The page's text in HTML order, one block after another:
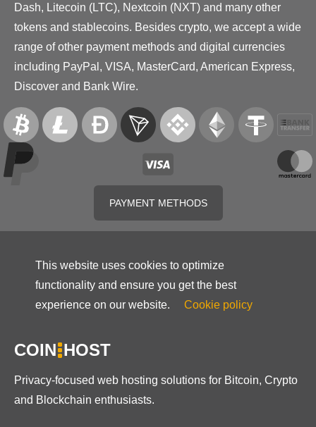
Dash, Litecoin (LTC), Nextcoin (NXT) and many other
tokens and stablecoins. Besides crypto, we accept a wide
range of other payment methods and digital currencies
including PayPal, VISA, MasterCard, American Express,
Discover and Bank Wire.
PAYMENT METHODS
This website uses cookies to optimize
functionality and ensure you get the best
experience on our website.
Cookie policy
COIN HOST
Privacy-focused web hosting solutions for Bitcoin, Crypto
and Blockchain enthusiasts.